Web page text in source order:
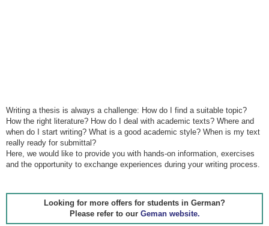
Writing a thesis is always a challenge: How do I find a suitable topic?
How the right literature? How do I deal with academic texts? Where and
when do I start writing? What is a good academic style? When is my text
really ready for submittal?
Here, we would like to provide you with hands-on information, exercises
and the opportunity to exchange experiences during your writing process.
Looking for more offers for students in German?
Please refer to our Geman website.